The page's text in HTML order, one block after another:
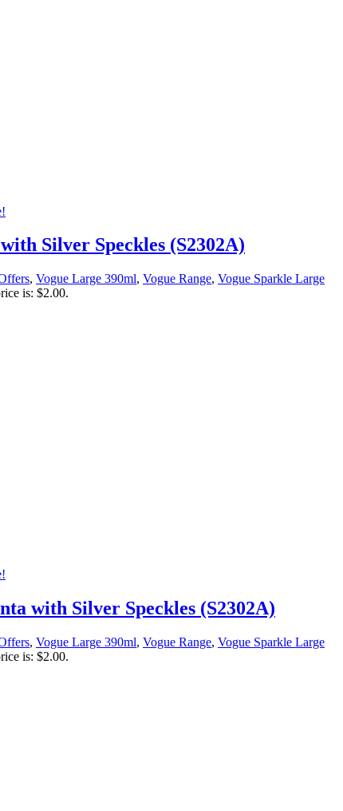
Silver Speckles (S2302A)
, Vogue Large 390ml, Vogue Range, Vogue Sparkle Large
is: $2.00.
with Silver Speckles (S2302A)
, Vogue Large 390ml, Vogue Range, Vogue Sparkle Large
is: $2.00.